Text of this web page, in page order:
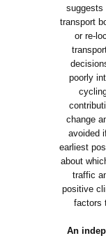
suggests
transport
or re-
poorly
change
avoided
earliest
about
traffic
positive
factors
An